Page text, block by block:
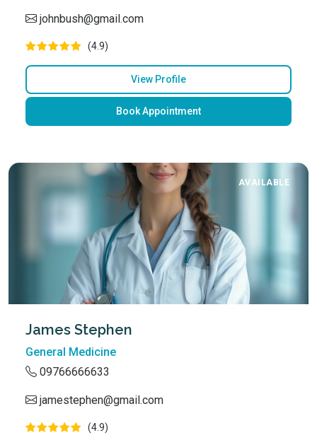
johnbush@gmail.com
(4.9)
View Profile
Book Appointment
AVAILABLE
James Stephen
General Medicine
09766666633
jamestephen@gmail.com
(4.9)